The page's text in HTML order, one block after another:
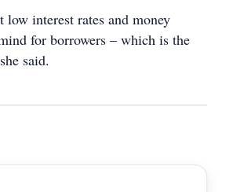
low interest rates and money
for borrowers – which is the
said.